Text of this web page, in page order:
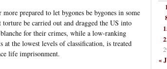
prepared to let bygones be bygones in some
be carried out and dragged the US into
for their crimes, while a low-ranking
the lowest levels of classification, is treated
life imprisonment.
1
«